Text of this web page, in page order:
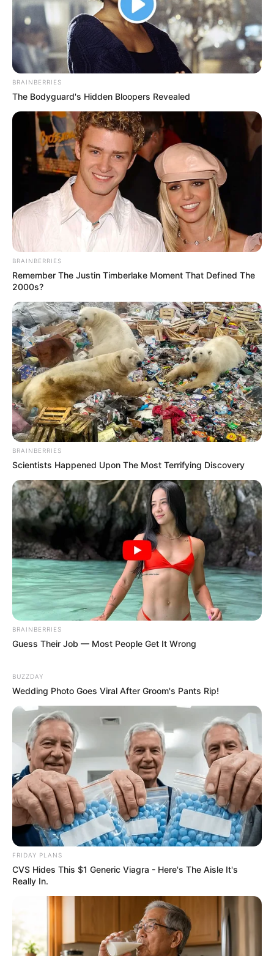
BRAINBERRIES
The Bodyguard's Hidden Bloopers Revealed
BRAINBERRIES
Remember The Justin Timberlake Moment That Defined The
2000s?
BRAINBERRIES
Scientists Happened Upon The Most Terrifying Discovery
BRAINBERRIES
Guess Their Job — Most People Get It Wrong
BUZZDAY
Wedding Photo Goes Viral After Groom's Pants Rip!
FRIDAY PLANS
CVS Hides This $1 Generic Viagra - Here's The Aisle It's
Really In.